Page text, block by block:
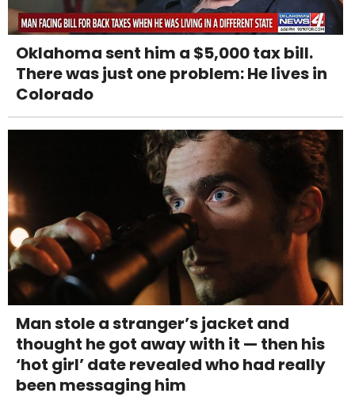
Oklahoma sent him a $5,000 tax bill.
There was just one problem: He lives in
Colorado
Man stole a stranger’s jacket and
thought he got away with it — then his
‘hot girl’ date revealed who had really
been messaging him